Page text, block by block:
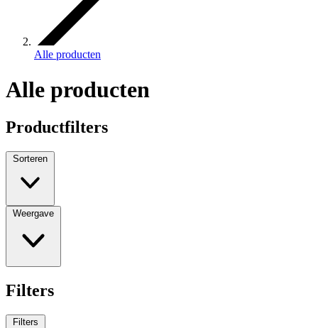
Alle producten
Alle producten
Productfilters
Sorteren
Weergave
Filters
Filters